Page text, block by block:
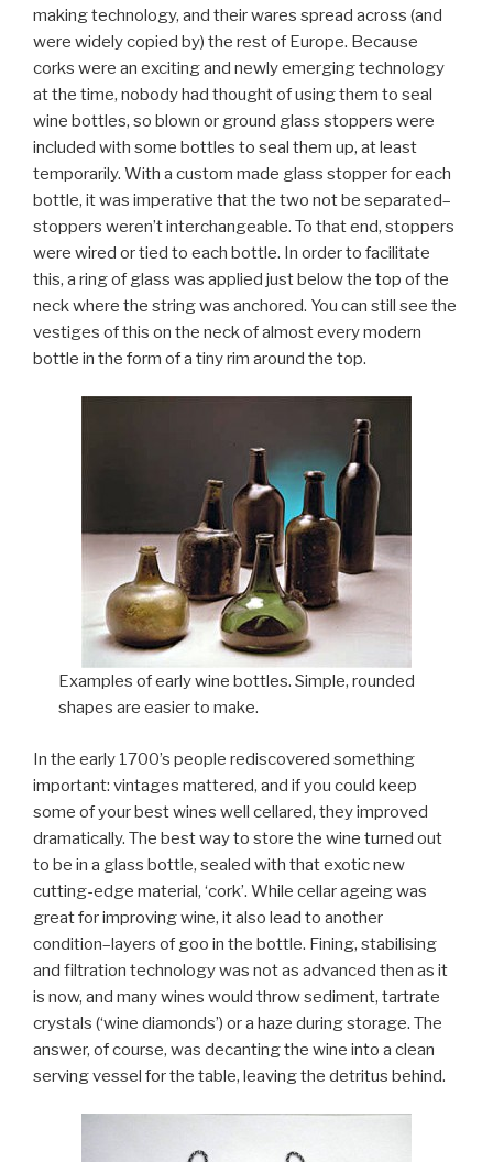
making technology, and their wares spread across (and
were widely copied by) the rest of Europe. Because
corks were an exciting and newly emerging technology
at the time, nobody had thought of using them to seal
wine bottles, so blown or ground glass stoppers were
included with some bottles to seal them up, at least
temporarily. With a custom made glass stopper for each
bottle, it was imperative that the two not be separated–
stoppers weren’t interchangeable. To that end, stoppers
were wired or tied to each bottle. In order to facilitate
this, a ring of glass was applied just below the top of the
neck where the string was anchored. You can still see the
vestiges of this on the neck of almost every modern
bottle in the form of a tiny rim around the top.
Examples of early wine bottles. Simple, rounded
shapes are easier to make.
In the early 1700’s people rediscovered something
important: vintages mattered, and if you could keep
some of your best wines well cellared, they improved
dramatically. The best way to store the wine turned out
to be in a glass bottle, sealed with that exotic new
cutting-edge material, ‘cork’. While cellar ageing was
great for improving wine, it also lead to another
condition–layers of goo in the bottle. Fining, stabilising
and filtration technology was not as advanced then as it
is now, and many wines would throw sediment, tartrate
crystals (‘wine diamonds’) or a haze during storage. The
answer, of course, was decanting the wine into a clean
serving vessel for the table, leaving the detritus behind.